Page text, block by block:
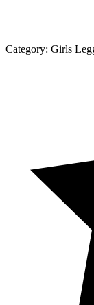
Category: Girls